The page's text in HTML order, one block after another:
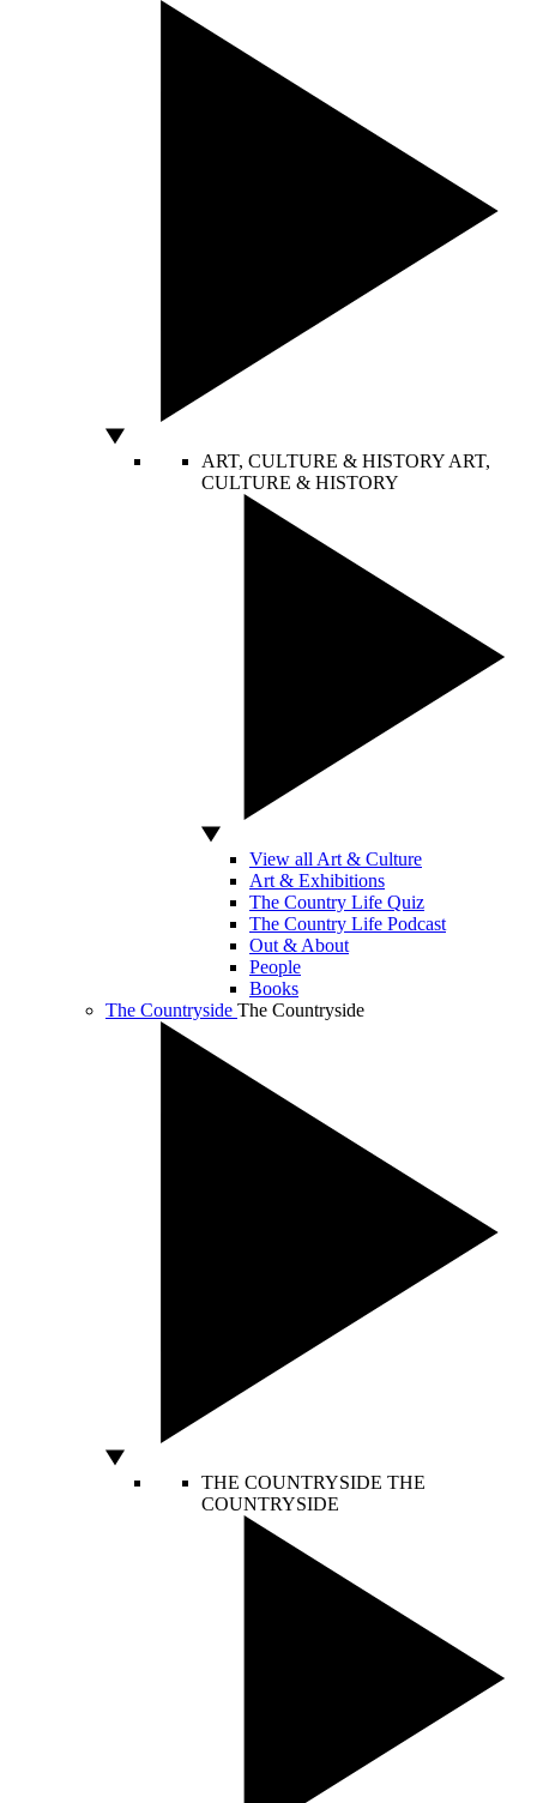
ART, CULTURE & HISTORY ART,
CULTURE & HISTORY
View all Art & Culture
Art & Exhibitions
The Country Life Quiz
The Country Life Podcast
Out & About
People
Books
The Countryside The Countryside
THE COUNTRYSIDE THE
COUNTRYSIDE